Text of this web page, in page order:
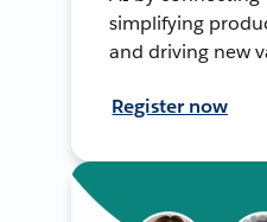
simplifying
and driving new
Register now